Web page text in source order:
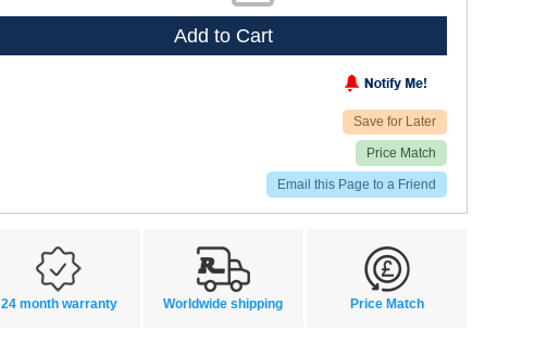
Add to Cart
Save for Later
Price Match
Email this Page to a Friend
24 month warranty Worldwide shipping Price Match